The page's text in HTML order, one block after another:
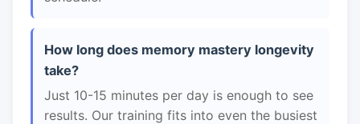
How long does memory mastery longevity
take?
Just 10-15 minutes per day is enough to see
results. Our training fits into even the busiest